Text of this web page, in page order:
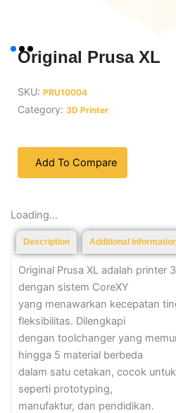
Original Prusa XL
SKU: PRU10004
Category: 3D Printer
Add To Compare
Loading...
Description Additional
Original Prusa XL adalah printer
dengan sistem CoreXY
yang menawarkan kecepatan
fleksibilitas. Dilengkapi
dengan toolchanger yang
hingga 5 material berbeda
dalam satu cetakan, cocok
seperti prototyping,
manufaktur, dan pendidikan.